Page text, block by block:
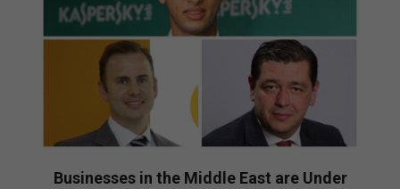
Businesses in the Middle East are Under